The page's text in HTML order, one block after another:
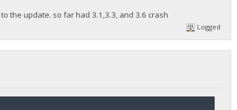
the update. so far had 3.1,3.3, and 3.6 crash
Logged